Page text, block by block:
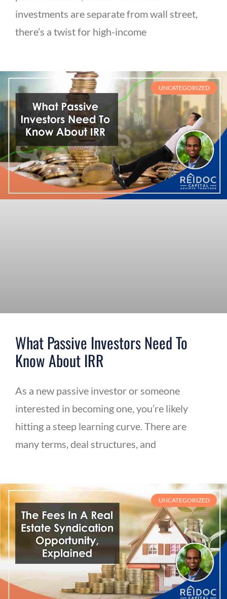
investments are separate from wall street,
there’s a twist for high-income
UNCATEGORIZED
What Passive Investors Need To
Know About IRR
As a new passive investor or someone
interested in becoming one, you’re likely
hitting a steep learning curve. There are
many terms, deal structures, and
UNCATEGORIZED